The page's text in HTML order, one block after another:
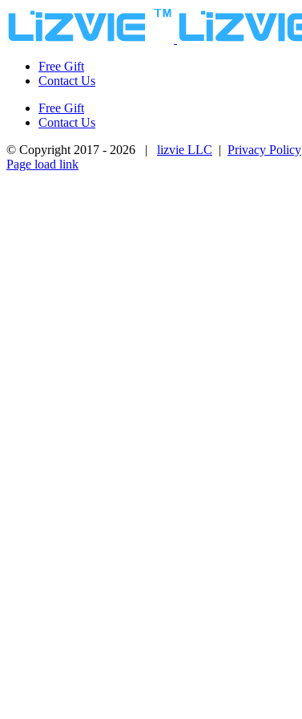
Skip
content
Free Gift
Contact Us
Free Gift
Contact Us
© Copyright 2017 - 2026 | lizvie LLC | Privacy Policy
Page load link